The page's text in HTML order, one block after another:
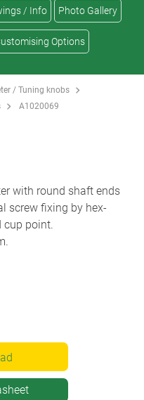
/ Info Photo Gallery
Options
/ Tuning knobs
A1020069
with round shaft ends
screw fixing by hex-
cup point.